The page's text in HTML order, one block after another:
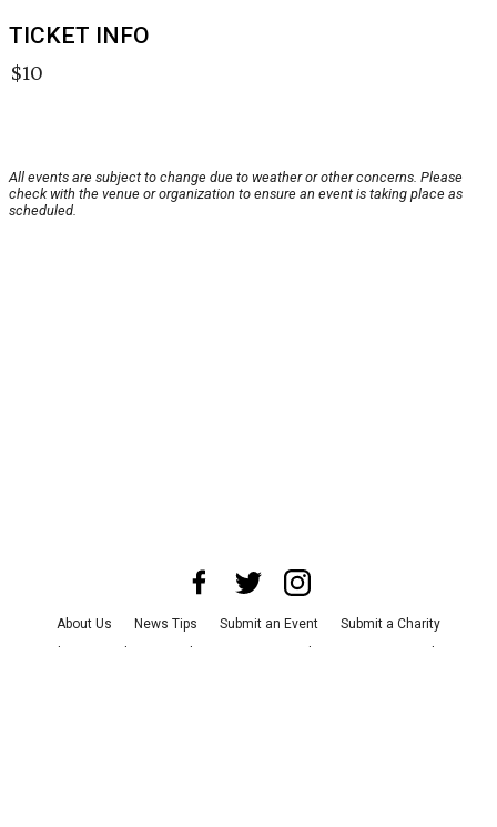
TICKET INFO
$10
All events are subject to change due to weather or other concerns. Please
check with the venue or organization to ensure an event is taking place as
scheduled.
About Us News Tips Submit an Event
Submit a Charity